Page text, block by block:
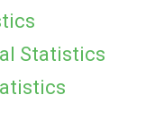
Statistics